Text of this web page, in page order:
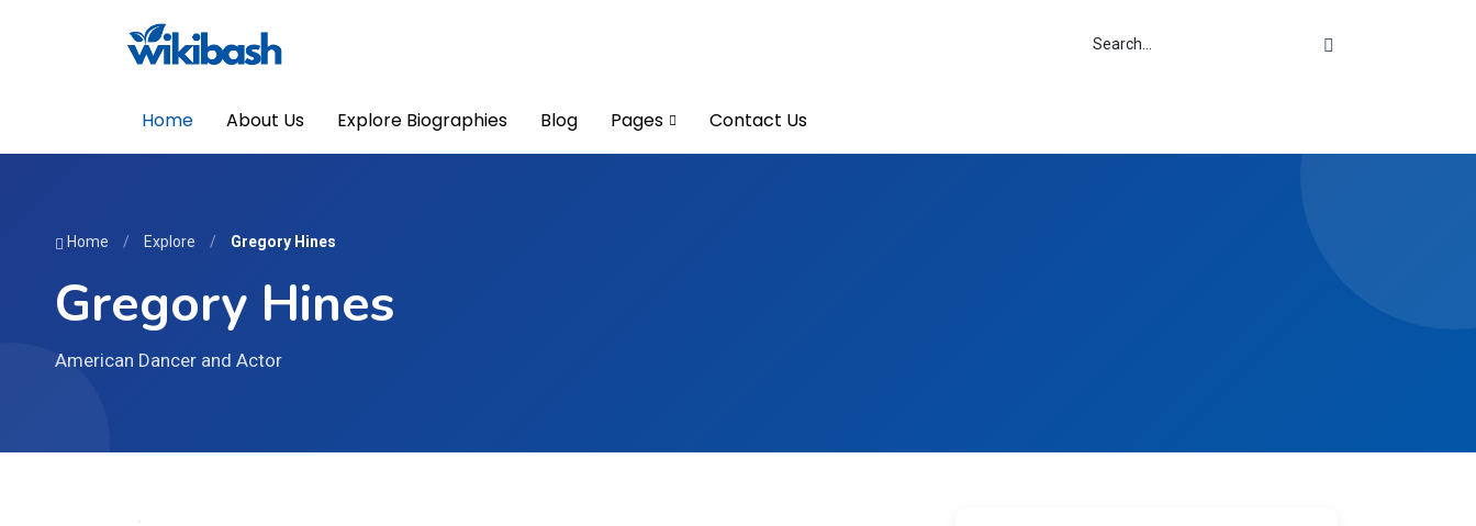
Home About Us Explore Biographies Blog Pages Contact Us
Home / Explore / Gregory Hines
Gregory Hines
American Dancer and Actor